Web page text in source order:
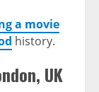
a movie
history.
UK